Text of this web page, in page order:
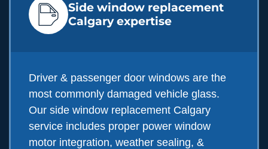
Side window replacement
Calgary expertise
Driver & passenger door windows are the
most commonly damaged vehicle glass.
Our side window replacement Calgary
service includes proper power window
motor integration, weather sealing, &